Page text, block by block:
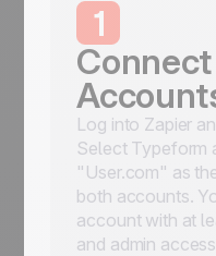
1
Log into Zapier
Select Typeform
"User.com" as
both accounts.
account with at
and admin